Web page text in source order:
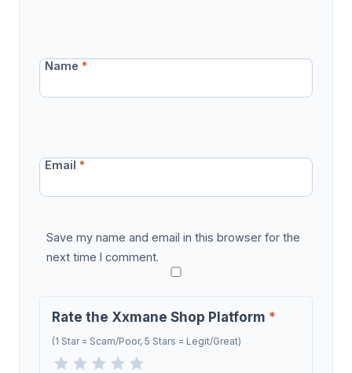
Name*
Email*
Save my name and email in this browser for the
next time I comment.
Rate the Xxmane Shop Platform *
(1 Star = Scam/Poor, 5 Stars = Legit/Great)